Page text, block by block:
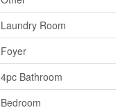
Laundry Room
Foyer
4pc Bathroom
Bedroom